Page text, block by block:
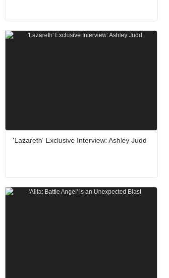
'Lazareth' Exclusive Interview: Ashley Judd